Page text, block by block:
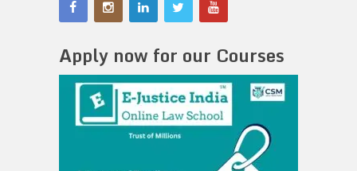
Apply now for our Courses